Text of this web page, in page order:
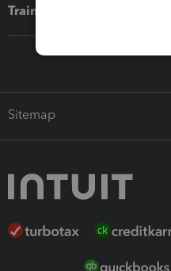
Training & support
Sitemap